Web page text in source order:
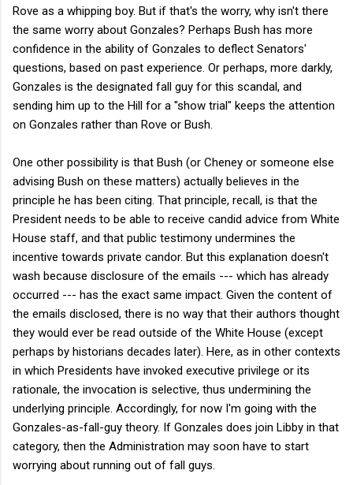
Rove as a whipping boy. But if that's the worry, why isn't there
the same worry about Gonzales? Perhaps Bush has more
confidence in the ability of Gonzales to deflect Senators'
questions, based on past experience. Or perhaps, more darkly,
Gonzales is the designated fall guy for this scandal, and
sending him up to the Hill for a "show trial" keeps the attention
on Gonzales rather than Rove or Bush.
One other possibility is that Bush (or Cheney or someone else
advising Bush on these matters) actually believes in the
principle he has been citing. That principle, recall, is that the
President needs to be able to receive candid advice from White
House staff, and that public testimony undermines the
incentive towards private candor. But this explanation doesn't
wash because disclosure of the emails --- which has already
occurred --- has the exact same impact. Given the content of
the emails disclosed, there is no way that their authors thought
they would ever be read outside of the White House (except
perhaps by historians decades later). Here, as in other contexts
in which Presidents have invoked executive privilege or its
rationale, the invocation is selective, thus undermining the
underlying principle. Accordingly, for now I'm going with the
Gonzales-as-fall-guy theory. If Gonzales does join Libby in that
category, then the Administration may soon have to start
worrying about running out of fall guys.